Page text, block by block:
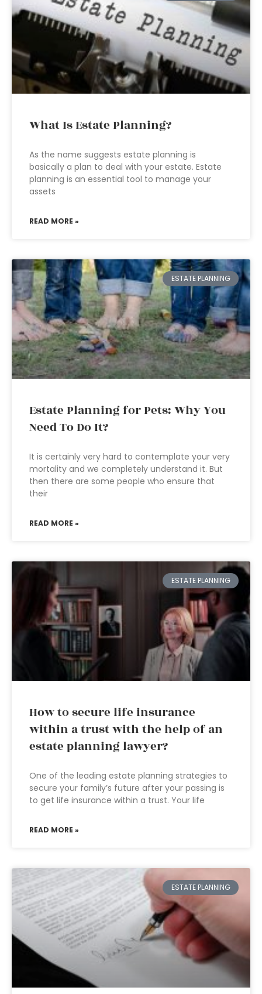
What Is Estate Planning?
As the name suggests estate planning is
basically a plan to deal with your estate. Estate
planning is an essential tool to manage your
assets
READ MORE »
ESTATE PLANNING
Estate Planning for Pets: Why You
Need To Do It?
It is certainly very hard to contemplate your very
mortality and we completely understand it. But
then there are some people who ensure that
their
READ MORE »
ESTATE PLANNING
How to secure life insurance
within a trust with the help of an
estate planning lawyer?
One of the leading estate planning strategies to
secure your family’s future after your passing is
to get life insurance within a trust. Your life
READ MORE »
ESTATE PLANNING